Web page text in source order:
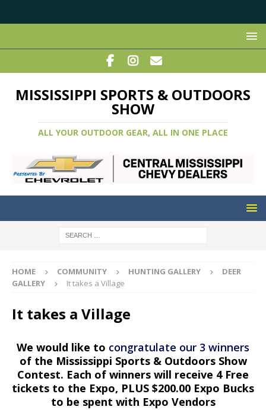
MISSISSIPPI SPORTS & OUTDOORS
SHOW
ALL YOUR OUTDOOR GEAR, ALL IN ONE PLACE
HOME COMMUNITY HUNTING GALLERY
DEER
GALLERY
It takes a Village
It takes a Village
We would like to congratulate our 3 winners
of the Mississippi Sports & Outdoors Show
Contest. Each of winners will receive 4 Free
tickets to the Expo, PLUS $200.00 Expo Bucks
to be spent with Expo Vendors